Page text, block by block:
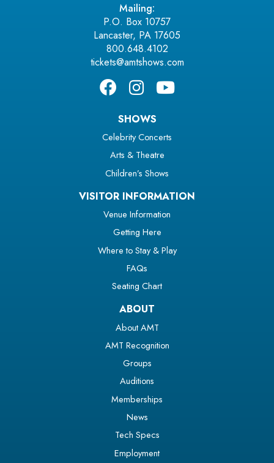
Mailing:
P.O. Box 10757
Lancaster, PA 17605
800.648.4102
tickets@amtshows.com
SHOWS
Celebrity Concerts
Arts & Theatre
Children’s Shows
VISITOR INFORMATION
Venue Information
Getting Here
Where to Stay & Play
FAQs
Seating Chart
ABOUT
About AMT
AMT Recognition
Groups
Auditions
Memberships
News
Tech Specs
Employment